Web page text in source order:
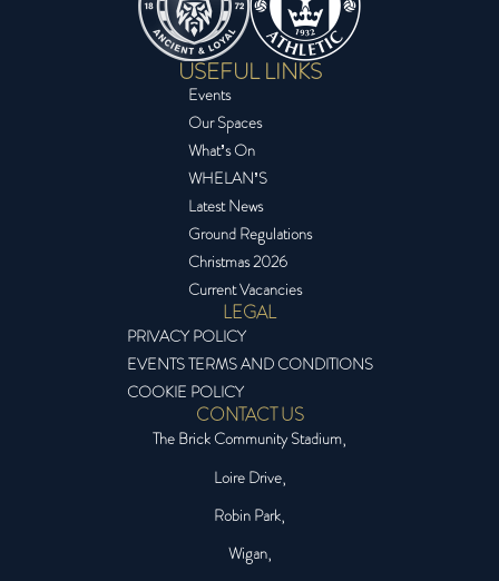
USEFUL LINKS
Events
Our Spaces
What’s On
WHELAN’S
Latest News
Ground Regulations
Christmas 2026
Current Vacancies
LEGAL
PRIVACY POLICY
EVENTS TERMS AND CONDITIONS
COOKIE POLICY
CONTACT US
The Brick Community Stadium,
Loire Drive,
Robin Park,
Wigan,